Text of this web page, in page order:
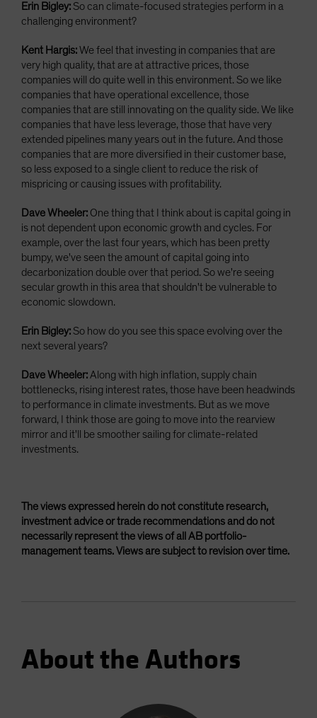
Erin Bigley:So can climate-focused strategies perform in a
challenging environment?
Kent Hargis:We feel that investing in companies that are
very high quality, that are at attractive prices, those
companies will do quite well in this environment. So we like
companies that have operational excellence, those
companies that are still innovating on the quality side. We like
companies that have less leverage, those that have very
extended pipelines many years out in the future. And those
companies that are more diversified in their customer base,
so less exposed to a single client to reduce the risk of
mispricing or causing issues with profitability.
Dave Wheeler: One thing that I think about is capital going in
is not dependent upon economic growth and cycles. For
example, over the last four years, which has been pretty
bumpy, we've seen the amount of capital going into
decarbonization double over that period. So we're seeing
secular growth in this area that shouldn't be vulnerable to
economic slowdown.
Erin Bigley:So how do you see this space evolving over the
next several years?
Dave Wheeler:Along with high inflation, supply chain
bottlenecks, rising interest rates, those have been headwinds
to performance in climate investments. But as we move
forward, I think those are going to move into the rearview
mirror and it'll be smoother sailing for climate-related
investments.
The views expressed herein do not constitute research,
investment advice or trade recommendations and do not
necessarily represent the views of all AB portfolio-
management teams. Views are subject to revision over time.
About the Authors